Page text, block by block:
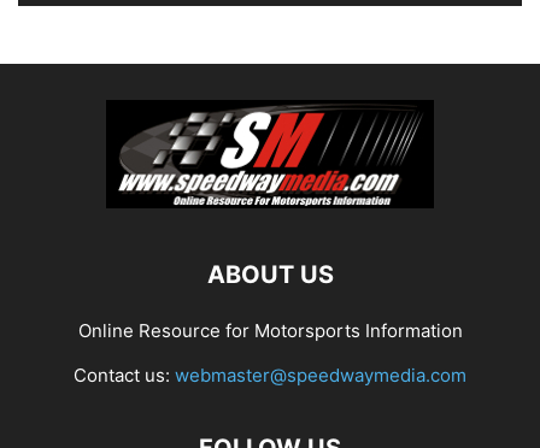
ABOUT US
Online Resource for Motorsports Information
Contact us: webmaster@speedwaymedia.com